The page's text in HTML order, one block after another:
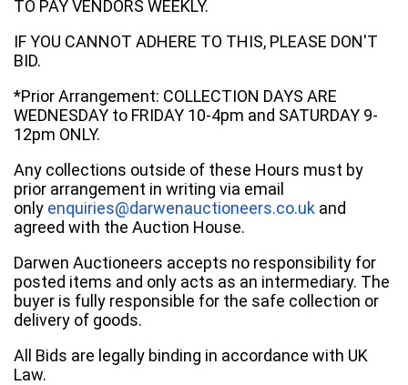
TO PAY VENDORS WEEKLY.
IF YOU CANNOT ADHERE TO THIS, PLEASE DON'T
BID.
*Prior Arrangement: COLLECTION DAYS ARE
WEDNESDAY to FRIDAY 10-4pm and SATURDAY 9-
12pm ONLY.
Any collections outside of these Hours must by
prior arrangement in writing via email
only enquiries@darwenauctioneers.co.uk and
agreed with the Auction House.
Darwen Auctioneers accepts no responsibility for
posted items and only acts as an intermediary. The
buyer is fully responsible for the safe collection or
delivery of goods.
All Bids are legally binding in accordance with UK
Law.